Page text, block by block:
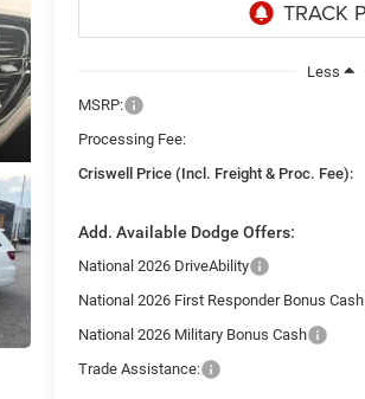
Less
MSRP:
Processing Fee:
Criswell Price (Incl. Freight & Proc. Fee):
Add. Available Dodge Offers:
National 2026 DriveAbility
National 2026 First Responder Bonus Cash
National 2026 Military Bonus Cash
Trade Assistance: